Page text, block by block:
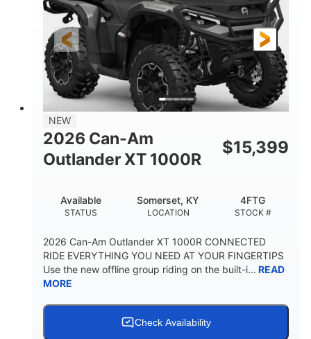
GROUND CLEARANCE
12 in.
NEW
2026 Can-Am
Outlander XT 1000R
$15,399
STATUS
Available
LOCATION
Somerset, KY
STOCK #
4FTG
2026 Can-Am Outlander XT 1000R CONNECTED
RIDE EVERYTHING YOU NEED AT YOUR FINGERTIPS
Use the new offline group riding on the built-i... READ
MORE
Check Availability